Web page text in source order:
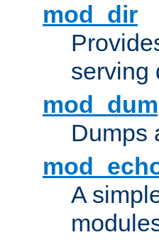
mod_dir
serving
Dumps
A